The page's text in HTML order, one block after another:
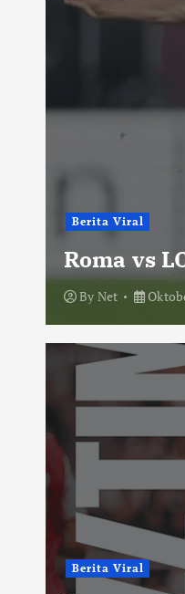
Berita Viral
Roma vs
By Net
Berita Viral